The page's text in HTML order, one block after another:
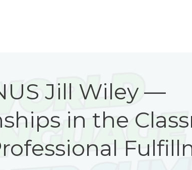
Jill Wiley —
in the